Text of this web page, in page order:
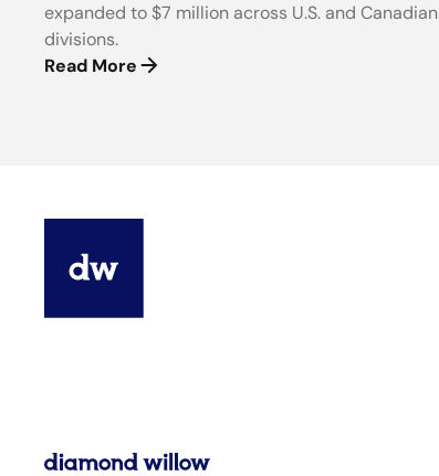
expanded to $7 million across U.S. and Canadian
divisions.
Read More